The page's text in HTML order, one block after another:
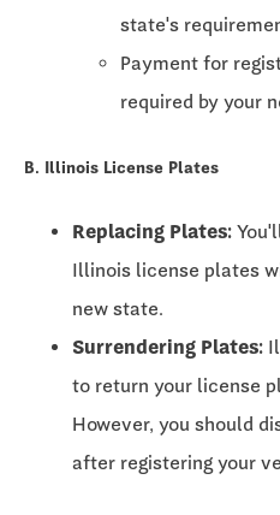
state's
Payment for
required by your
B. Illinois License Plates
Replacing Plates:
Illinois license plates
new state.
Surrendering Plates:
to return your license
However, you should
after registering your